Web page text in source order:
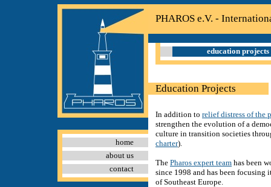
home
about us
contact
PHAROS e.V. -
education projects
Education Projects
In addition to relief distress of the
strengthen the evolution of a
culture in transition societies
charter).
The Pharos expert team has been
since 1998 and has been focusing
of Southeast Europe.